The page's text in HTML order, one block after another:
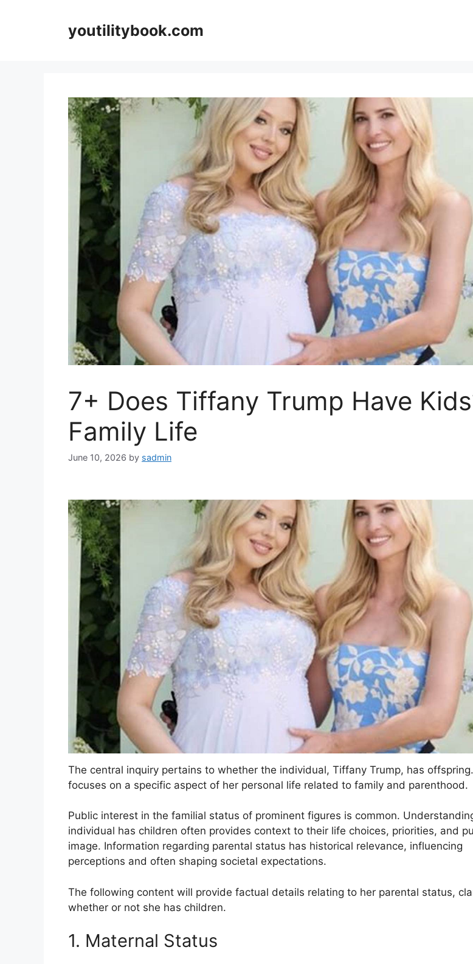
youtilitybook.com
7+ Does Tiffany Trump Have
Family Life
June 10, 2026 by sadmin
The central inquiry pertains to whether the individual, Tiffany Trump, has
focuses on a specific aspect of her personal life related to family and parenthood.
Public interest in the familial status of prominent figures is common.
individual has children often provides context to their life choices, priorities, and
image. Information regarding parental status has historical relevance, influencing
perceptions and often shaping societal expectations.
The following content will provide factual details relating to her parental status,
whether or not she has children.
1. Maternal Status